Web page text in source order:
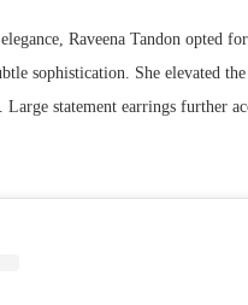
Raveena Tandon opted
sophistication. She elevated
Large statement earrings further